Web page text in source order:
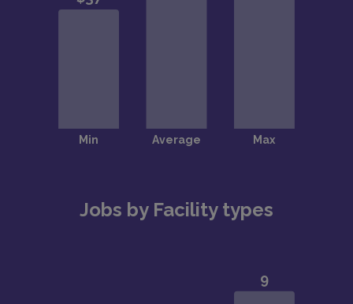
Jobs by Facility types